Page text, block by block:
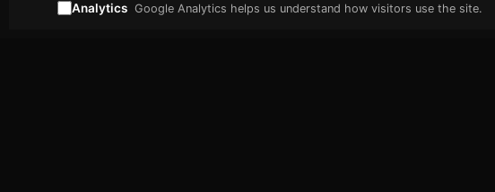
Analytics Google Analytics helps us understand how visitors use the site.